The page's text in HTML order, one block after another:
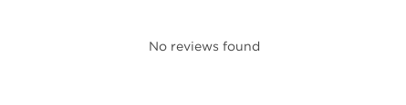
No reviews found